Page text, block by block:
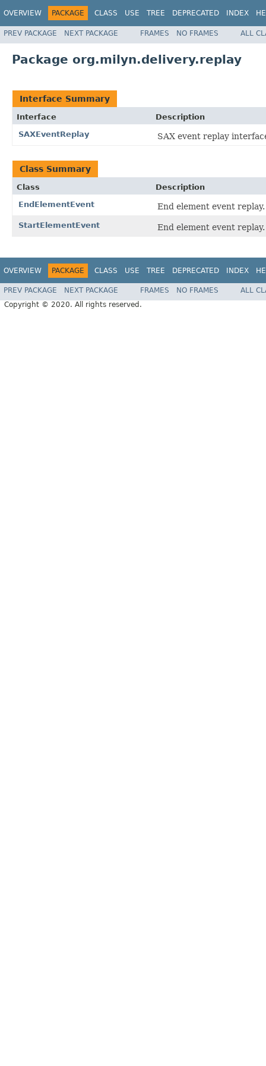
OVERVIEW PACKAGE CLASS USE TREE DEPRECATED INDEX
PREV PACKAGE NEXT PACKAGE FRAMES NO FRAMES ALL
Package org.milyn.delivery.replay
Interface Summary
Interface
Description
SAXEventReplay
SAX event replay
Class Summary
Class
Description
EndElementEvent
End element event replay.
StartElementEvent End element event replay.
OVERVIEW PACKAGE CLASS USE TREE DEPRECATED INDEX
PREV PACKAGE NEXT PACKAGE FRAMES NO FRAMES
ALL
Copyright © 2020. All rights reserved.